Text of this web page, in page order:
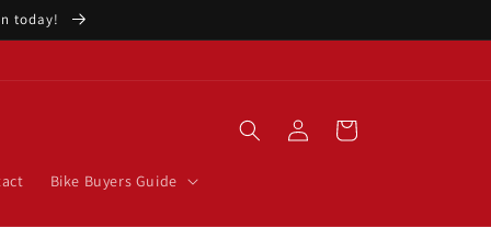
today!
Bike Buyers Guide
Log
in
Cart